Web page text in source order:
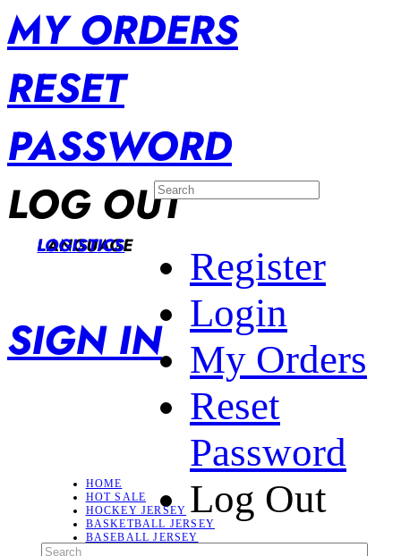
MY ORDERS
RESET
PASSWORD
LOG OUT
LANGUAGE
LOGISTICS
SIGN IN
Register
Login
My Orders
Reset
Password
Log Out
HOME
HOT SALE
HOCKEY JERSEY
BASKETBALL JERSEY
BASEBALL JERSEY